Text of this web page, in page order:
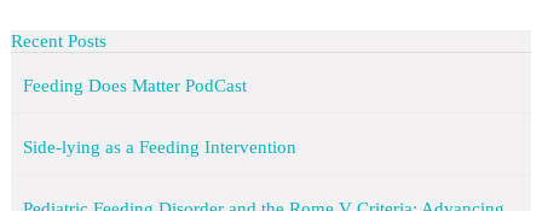
Recent Posts
Feeding Does Matter PodCast
Side-lying as a Feeding Intervention